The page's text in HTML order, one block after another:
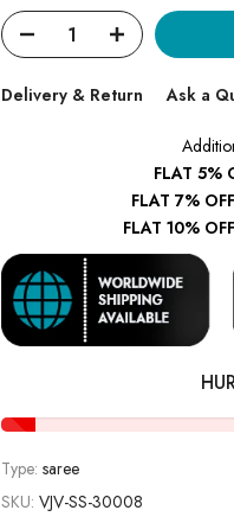
Delivery & Return Ask a
FLAT 5%
FLAT 7% OFF
FLAT 10% OFF
Type: saree
SKU: VJV-SS-30008